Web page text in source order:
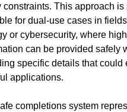
constraints. This approach
for dual-use cases in
or cybersecurity, where
can be provided safely
specific details that could
applications.
completions system